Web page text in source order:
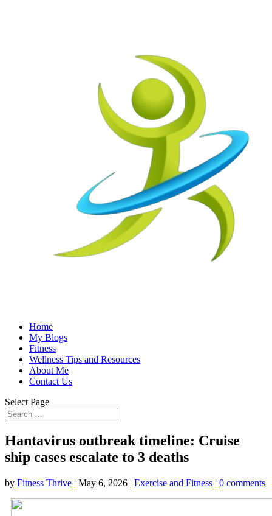
Home
My Blogs
Fitness
Wellness Tips and Resources
About Me
Contact Us
Select Page
Hantavirus outbreak timeline: Cruise
ship cases escalate to 3 deaths
by Fitness Thrive | May 6, 2026 | Exercise and Fitness | 0 comments